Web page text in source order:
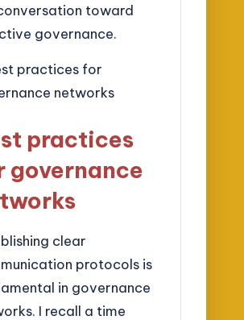
toward
governance.
practices
governance
clear
protocols is
in governance
I recall a time